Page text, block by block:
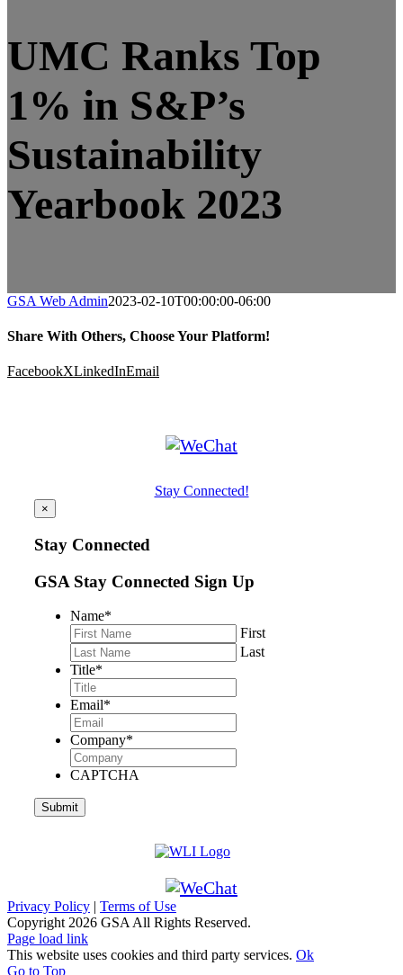
UMC Ranks Top
1% in S&P’s
Sustainability
Yearbook 2023
GSA Web Admin2023-02-10T00:00:00-06:00
Share With Others, Choose Your Platform!
FacebookXLinkedInEmail
Stay Connected!
×
Stay Connected
GSA Stay Connected Sign Up
Name*
First
Last
Title*
Email*
Company*
CAPTCHA
Privacy Policy | Terms of Use
Copyright 2026 GSA All Rights Reserved.
Page load link
This website uses cookies and third party services. Ok
Go to Top